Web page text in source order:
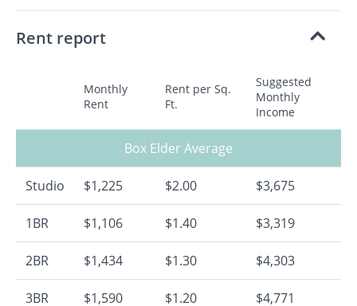
Rent report
Monthly
Rent
Rent per Sq.
Ft.
Suggested
Monthly
Income
Box Elder Average
Studio $1,225 $2.00 $3,675
1BR $1,106 $1.40 $3,319
2BR $1,434 $1.30 $4,303
3BR $1,590 $1.20 $4,771